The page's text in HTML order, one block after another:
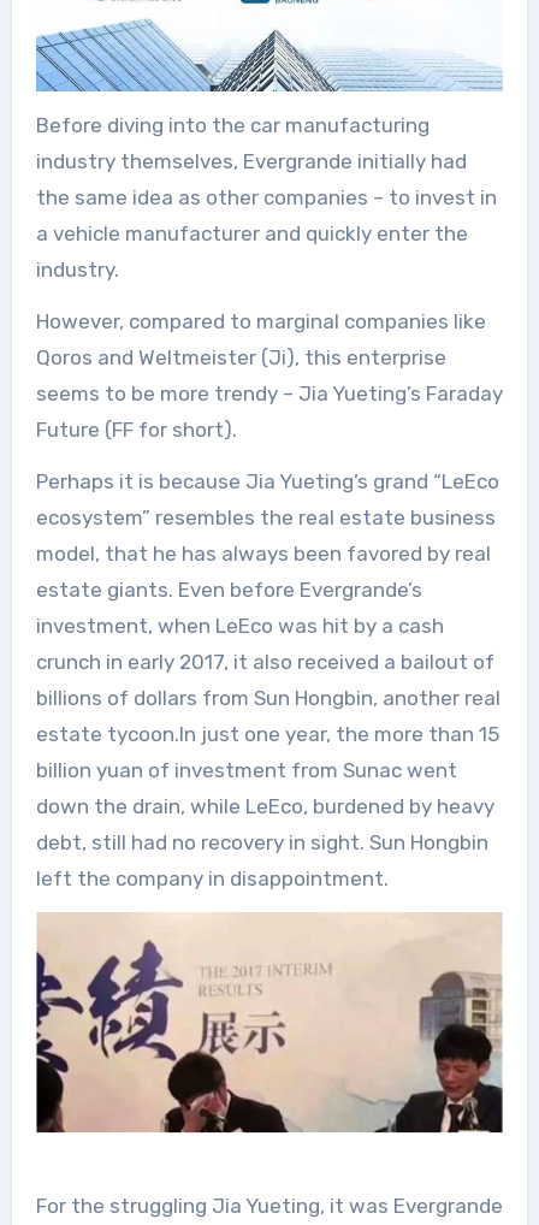
Before diving into the car manufacturing
industry themselves, Evergrande initially had
the same idea as other companies – to invest in
a vehicle manufacturer and quickly enter the
industry.
However, compared to marginal companies like
Qoros and Weltmeister (Ji), this enterprise
seems to be more trendy – Jia Yueting’s Faraday
Future (FF for short).
Perhaps it is because Jia Yueting’s grand “LeEco
ecosystem” resembles the real estate business
model, that he has always been favored by real
estate giants. Even before Evergrande’s
investment, when LeEco was hit by a cash
crunch in early 2017, it also received a bailout of
billions of dollars from Sun Hongbin, another real
estate tycoon.In just one year, the more than 15
billion yuan of investment from Sunac went
down the drain, while LeEco, burdened by heavy
debt, still had no recovery in sight. Sun Hongbin
left the company in disappointment.
For the struggling Jia Yueting, it was Evergrande